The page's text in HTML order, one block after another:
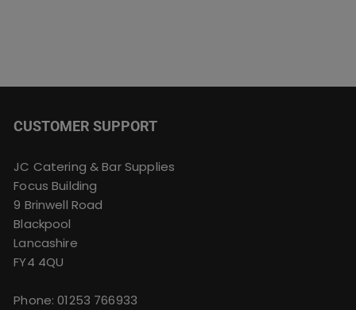
CUSTOMER SUPPORT
JC Catering & Bar Supplies
Focus Building
9 Brinwell Road
Blackpool
Lancashire
FY4 4QU
Phone:01253 766933